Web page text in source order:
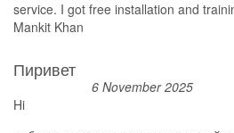
service. I got free installation and
Mankit Khan
Пиривет
6 November 2025
Hi